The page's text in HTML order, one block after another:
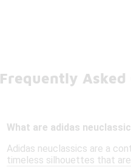
Frequently Asked
What are adidas
Adidas neuclassics are a
timeless silhouettes that